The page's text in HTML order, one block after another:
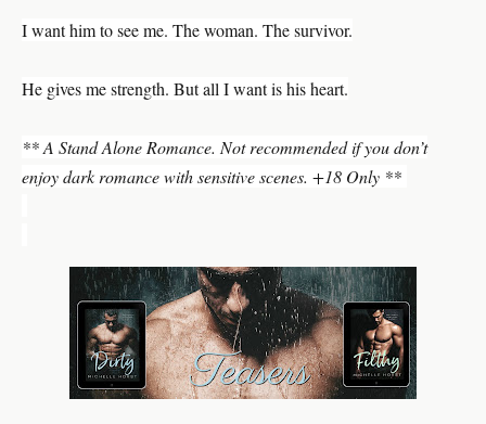
I want him to see me. The woman. The survivor.
He gives me strength. But all I want is his heart.
** A Stand Alone Romance. Not recommended if you don’t
enjoy dark romance with sensitive scenes. +18 Only **